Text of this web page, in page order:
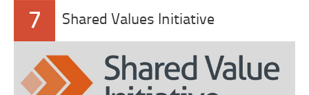
7 Shared Values Initiative